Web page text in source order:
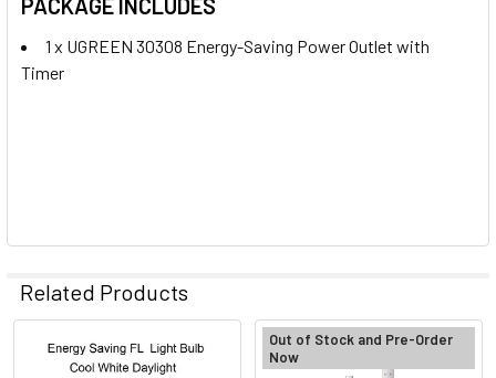
1 x UGREEN 30308 Energy-Saving Power Outlet with
Timer
Related Products
Out of Stock and Pre-Order
Now